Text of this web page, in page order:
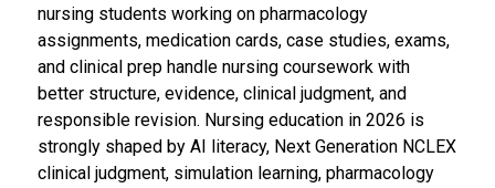
nursing students working on pharmacology
assignments, medication cards, case studies, exams,
and clinical prep handle nursing coursework with
better structure, evidence, clinical judgment, and
responsible revision. Nursing education in 2026 is
strongly shaped by AI literacy, Next Generation NCLEX
clinical judgment, simulation learning, pharmacology